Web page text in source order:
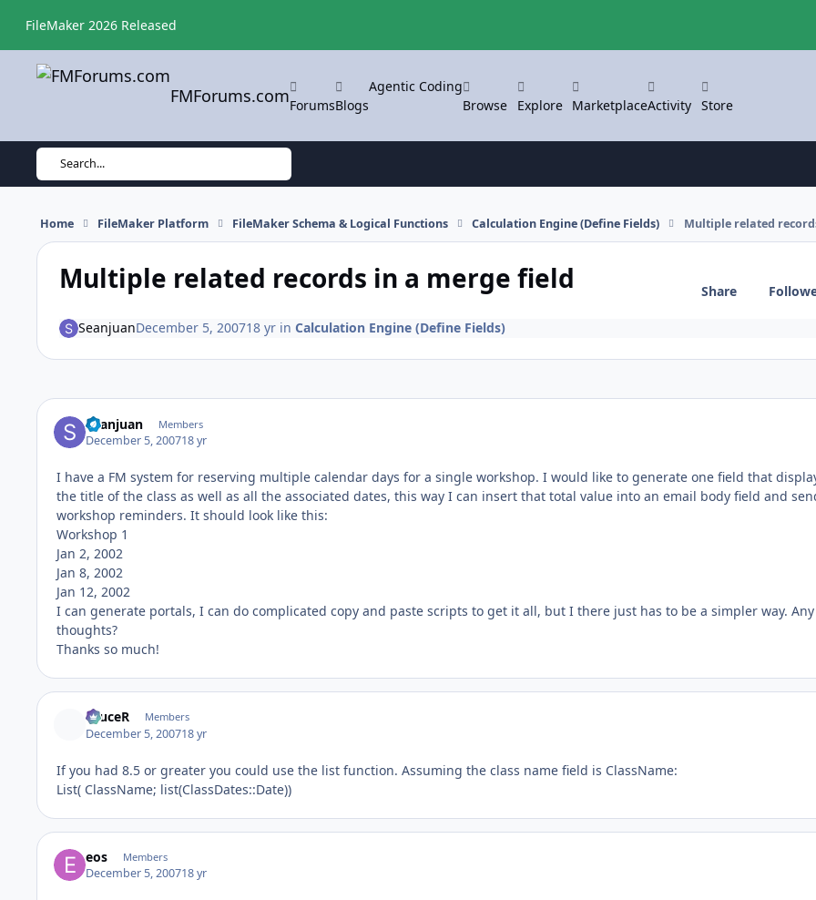
FileMaker 2026 Released
FMForums.comForumsBlogs
Agentic Coding
Browse
Explore MarketplaceActivity Store
Search...
Home FileMaker Platform FileMaker Schema & Logical Functions Calculation Engine (Define Fields) Multiple related
Multiple related records in a merge field Share
SeanjuanDecember 5, 200718 yrin Calculation Engine (Define Fields)
Seanjuan Members
December 5, 200718 yr
I have a FM system for reserving multiple calendar days for a single workshop. I would like to generate one field that
the title of the class as well as all the associated dates, this way I can insert that total value into an email body field and
workshop reminders. It should look like this:
Workshop 1
Jan 2, 2002
Jan 8, 2002
Jan 12, 2002
I can generate portals, I can do complicated copy and paste scripts to get it all, but I there just has to be a simpler way. Any
thoughts?
Thanks so much!
bruceR Members
December 5, 200718 yr
If you had 8.5 or greater you could use the list function. Assuming the class name field is ClassName:
List( ClassName; list(ClassDates::Date))
eos Members
December 5, 200718 yr